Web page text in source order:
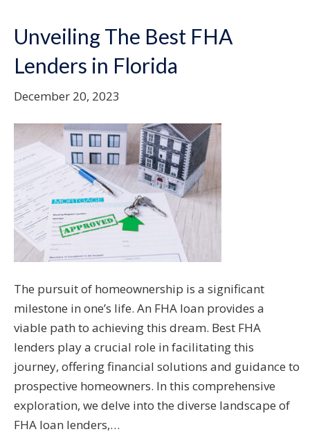
Unveiling The Best FHA
Lenders in Florida
December 20, 2023
The pursuit of homeownership is a significant
milestone in one’s life. An FHA loan provides a
viable path to achieving this dream. Best FHA
lenders play a crucial role in facilitating this
journey, offering financial solutions and guidance to
prospective homeowners. In this comprehensive
exploration, we delve into the diverse landscape of
FHA loan lenders,…